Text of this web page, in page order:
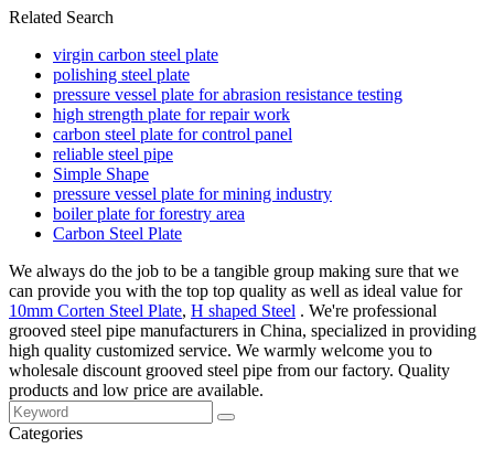
Related Search
virgin carbon steel plate
polishing steel plate
pressure vessel plate for abrasion resistance testing
high strength plate for repair work
carbon steel plate for control panel
reliable steel pipe
Simple Shape
pressure vessel plate for mining industry
boiler plate for forestry area
Carbon Steel Plate
We always do the job to be a tangible group making sure that we
can provide you with the top top quality as well as ideal value for
10mm Corten Steel Plate, H shaped Steel . We're professional
grooved steel pipe manufacturers in China, specialized in providing
high quality customized service. We warmly welcome you to
wholesale discount grooved steel pipe from our factory. Quality
products and low price are available.
Categories